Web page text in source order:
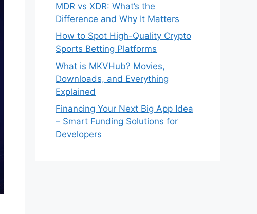
MDR vs XDR: What’s the
Difference and Why It Matters
How to Spot High-Quality Crypto
Sports Betting Platforms
What is MKVHub? Movies,
Downloads, and Everything
Explained
Financing Your Next Big App Idea
– Smart Funding Solutions for
Developers